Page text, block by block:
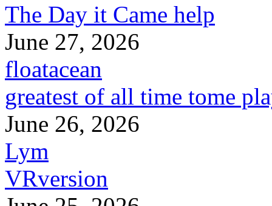
The Day it Came help
June 27, 2026
floatacean
greatest of all time tome
June 26, 2026
Lym
VRversion